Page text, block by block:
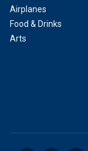
Airplanes
Food & Drinks
Arts